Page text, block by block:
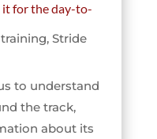
it for the day-to-
, Stride
to understand
the track,
about its